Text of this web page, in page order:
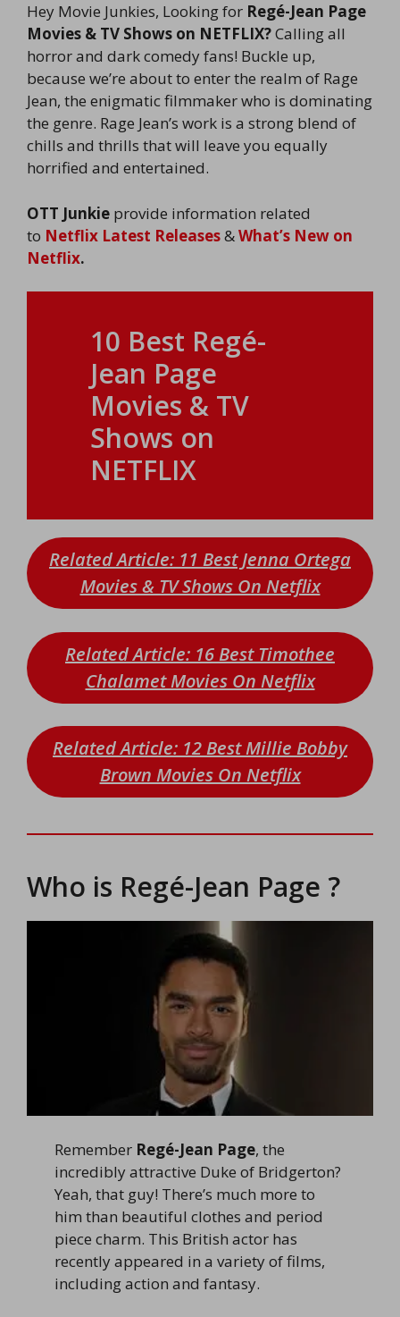
Hey Movie Junkies, Looking for Regé-Jean Page
Movies & TV Shows on NETFLIX?Calling all
horror and dark comedy fans! Buckle up,
because we’re about to enter the realm of Rage
Jean, the enigmatic filmmaker who is dominating
the genre. Rage Jean’s work is a strong blend of
chills and thrills that will leave you equally
horrified and entertained.
OTT Junkie provide information related
to Netflix Latest Releases&What’s New on
Netflix.
10 Best Regé-
Jean Page
Movies & TV
Shows on
NETFLIX
Related Article: 11 Best Jenna Ortega
Movies & TV Shows On Netflix
Related Article: 16 Best Timothee
Chalamet Movies On Netflix
Related Article: 12 Best Millie Bobby
Brown Movies On Netflix
Who is Regé-Jean Page ?
Remember Regé-Jean Page, the
incredibly attractive Duke of Bridgerton?
Yeah, that guy! There’s much more to
him than beautiful clothes and period
piece charm. This British actor has
recently appeared in a variety of films,
including action and fantasy.